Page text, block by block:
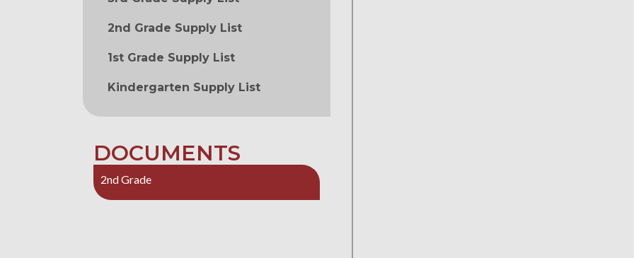
2nd Grade Supply List
1st Grade Supply List
Kindergarten Supply List
DOCUMENTS
2nd Grade